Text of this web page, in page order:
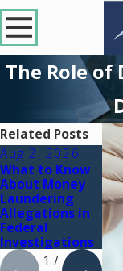
The Role of
Related Posts
Aug 2, 2026
What to Know
About Money
Laundering
Allegations in
Federal
Investigations
a
Case
1 /